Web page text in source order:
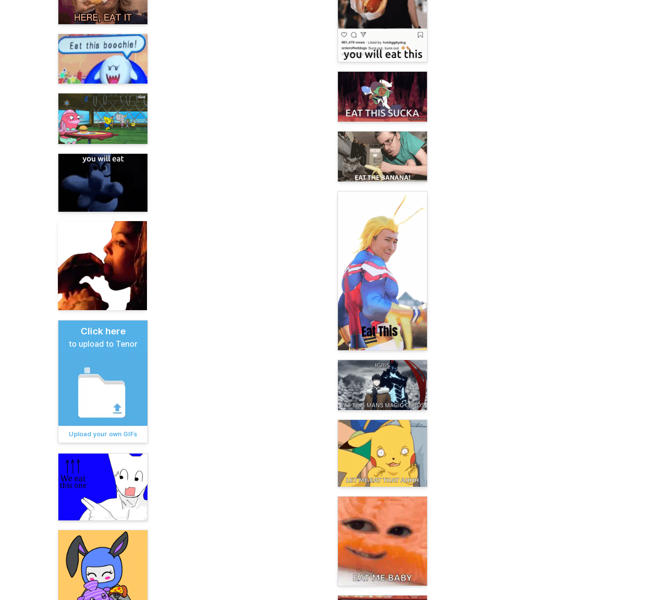
Click here
to upload to Tenor
Upload your own GIFs